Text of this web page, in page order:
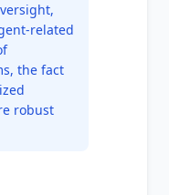
related
the fact
robust